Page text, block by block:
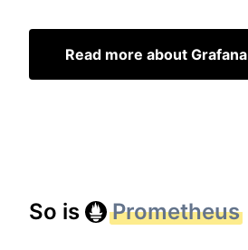
Read more about Grafana
So is Prometheus